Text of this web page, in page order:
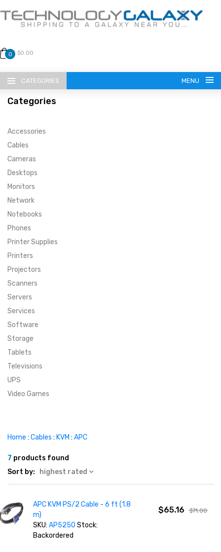
0 $0.00
CATEGORIES MENU
LANGUAGE
ENGLISH
CURRENCY
SUPER DEALS
MENU ITEM
MENU ITEM
MENU ITEM
FEATURED BRANDS
FEATURED BRANDS
MENU ITEM
TRENDING STYLES
TRENDING STYLES
CONTACT
Categories
Accessories
Cables
Cameras
Desktops
Monitors
Network
Notebooks
Phones
Printer Supplies
Printers
Projectors
Scanners
Servers
Services
Software
Storage
Tablets
Televisions
UPS
Video Games
Home : Cables : KVM : APC
7 products found
Sort by:
highest rated
APC KVM PS/2 Cable - 6 ft (1.8
m)
SKU:AP5250 Stock:
Backordered
$65.16 $71.00